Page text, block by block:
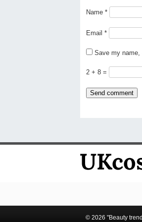
Name *
Email *
Save my name,
2 + 8 =
© 2026 "Beauty